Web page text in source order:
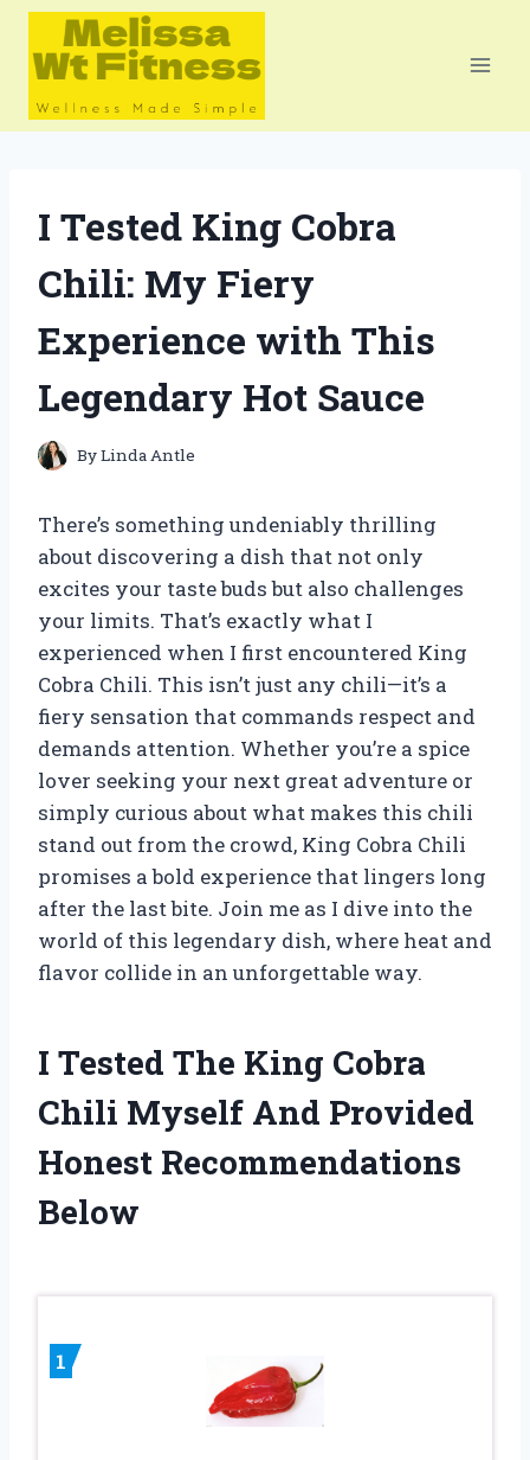
Skip
content
I Tested King Cobra
Chili: My Fiery
Experience with This
Legendary Hot Sauce
ByLinda Antle
There’s something undeniably thrilling
about discovering a dish that not only
excites your taste buds but also challenges
your limits. That’s exactly what I
experienced when I first encountered King
Cobra Chili. This isn’t just any chili—it’s a
fiery sensation that commands respect and
demands attention. Whether you’re a spice
lover seeking your next great adventure or
simply curious about what makes this chili
stand out from the crowd, King Cobra Chili
promises a bold experience that lingers long
after the last bite. Join me as I dive into the
world of this legendary dish, where heat and
flavor collide in an unforgettable way.
I Tested The King Cobra
Chili Myself And Provided
Honest Recommendations
Below
1